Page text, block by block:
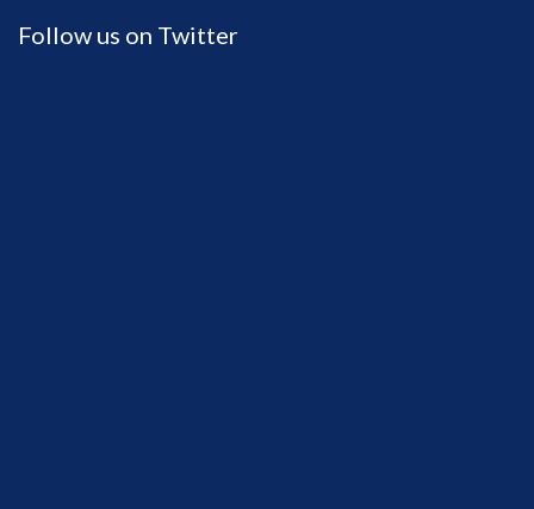
Follow us on Twitter